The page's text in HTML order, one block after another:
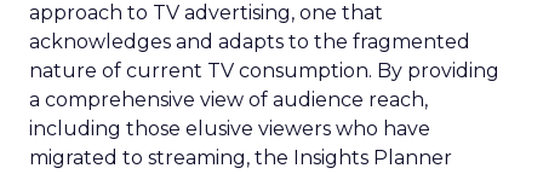
approach to TV advertising, one that
acknowledges and adapts to the fragmented
nature of current TV consumption. By providing
a comprehensive view of audience reach,
including those elusive viewers who have
migrated to streaming, the Insights Planner